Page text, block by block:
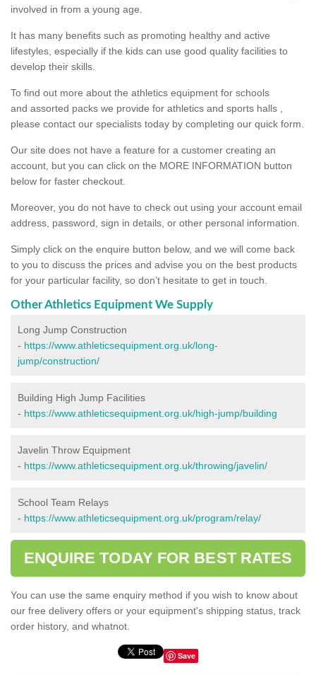
involved in from a young age.
It has many benefits such as promoting healthy and active
lifestyles, especially if the kids can use good quality facilities to
develop their skills.
To find out more about the athletics equipment for schools
and assorted packs we provide for athletics and sports halls ,
please contact our specialists today by completing our quick form.
Our site does not have a feature for a customer creating an
account, but you can click on the MORE INFORMATION button
below for faster checkout.
Moreover, you do not have to check out using your account email
address, password, sign in details, or other personal information.
Simply click on the enquire button below, and we will come back
to you to discuss the prices and advise you on the best products
for your particular facility, so don’t hesitate to get in touch.
Other Athletics Equipment We Supply
Long Jump Construction
- https://www.athleticsequipment.org.uk/long-
jump/construction/
Building High Jump Facilities
- https://www.athleticsequipment.org.uk/high-jump/building
Javelin Throw Equipment
- https://www.athleticsequipment.org.uk/throwing/javelin/
School Team Relays
- https://www.athleticsequipment.org.uk/program/relay/
ENQUIRE TODAY FOR BEST RATES
You can use the same enquiry method if you wish to know about
our free delivery offers or your equipment's shipping status, track
order history, and whatnot.
Save